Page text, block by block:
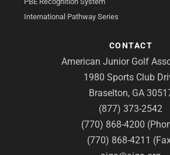
International Pathway Series
CONTACT
American Junior Golf
1980 Sports Club
Braselton, GA
(877) 373-2542
(770) 868-4200
(770) 868-4211